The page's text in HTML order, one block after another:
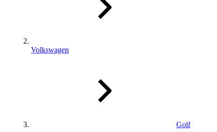
Volkswagen
Golf